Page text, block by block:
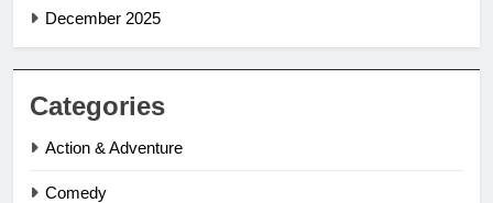
December 2025
Categories
Action & Adventure
Comedy